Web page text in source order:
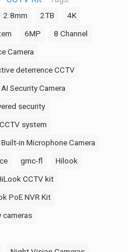
2.8mm 2TB
4K
6MP
8 Channel
Camera
deterrence CCTV
AI Security Camera
security
system
Built-in Microphone Camera
gmc-fl
Hilook
CCTV kit
PoE NVR Kit
cameras